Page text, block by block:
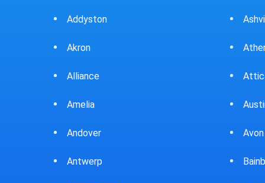
Ashville
Athens
Attica
Austintown
Avon Lake
Bainbridge